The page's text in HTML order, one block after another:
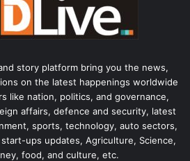
story platform bring you the news,
on the latest happenings worldwide
like nation, politics, and governance,
affairs, defence and security, latest
sports, technology, auto sectors,
ups updates, Agriculture, Science,
food, and culture, etc.